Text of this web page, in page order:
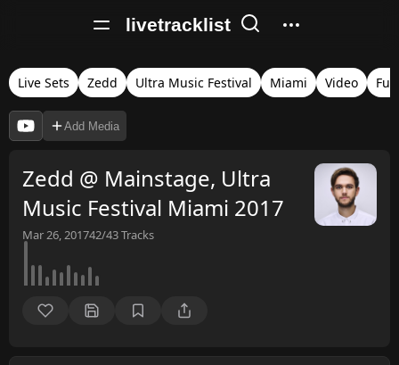
livetracklist
Live Sets Zedd Ultra Music Festival Miami Video
Add Media
Zedd @ Mainstage, Ultra
Music Festival Miami 2017
Mar 26, 201742/43Tracks